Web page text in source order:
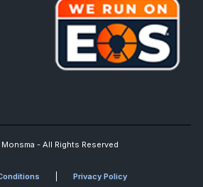
- All Rights Reserved
Privacy Policy